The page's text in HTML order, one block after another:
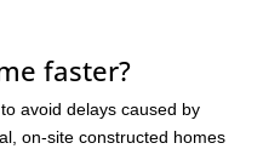
faster?
avoid delays caused by
on-site constructed homes